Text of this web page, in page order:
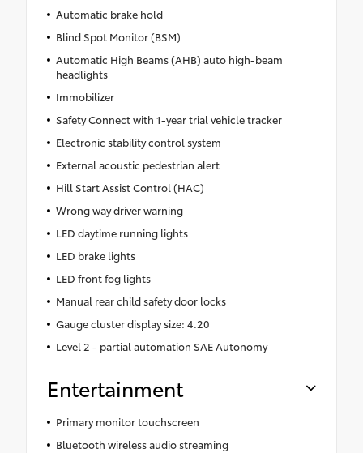
Automatic brake hold
Blind Spot Monitor (BSM)
Automatic High Beams (AHB) auto high-beam
headlights
Immobilizer
Safety Connect with 1-year trial vehicle tracker
Electronic stability control system
External acoustic pedestrian alert
Hill Start Assist Control (HAC)
Wrong way driver warning
LED daytime running lights
LED brake lights
LED front fog lights
Manual rear child safety door locks
Gauge cluster display size: 4.20
Level 2 - partial automation SAE Autonomy
Entertainment
Primary monitor touchscreen
Bluetooth wireless audio streaming